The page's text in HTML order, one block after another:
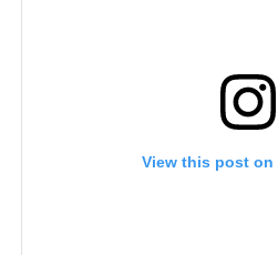
View this post on